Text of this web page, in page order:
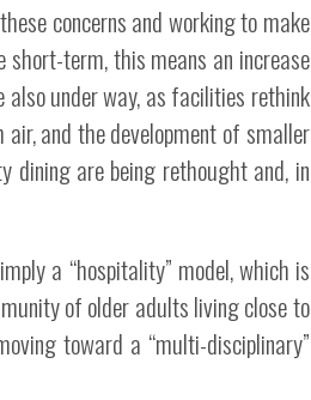
concerns and working to make
term, this means an increase
under way, as facilities rethink
and the development of smaller
dining are being rethought and, in
a “hospitality” model, which is
of older adults living close to
toward a “multi-disciplinary”